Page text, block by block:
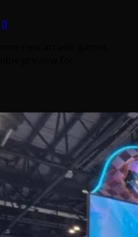
0